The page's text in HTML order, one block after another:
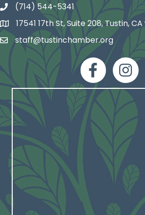
phone number
(714) 544-5341
map and address
17541 17th St, Suite 208, Tustin,
emailstaff@tustinchamber.org
facebook